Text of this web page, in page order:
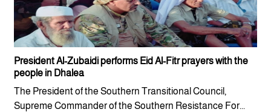
President Al-Zubaidi performs Eid Al-Fitr prayers with the
people in Dhalea
The President of the Southern Transitional Council,
Supreme Commander of the Southern Resistance For...